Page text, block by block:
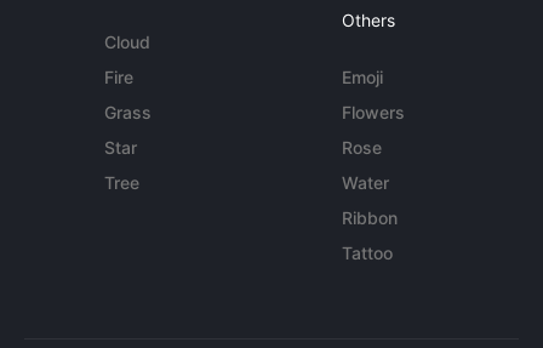
Cloud
Fire
Grass
Star
Tree
Others
Emoji
Flowers
Rose
Water
Ribbon
Tattoo